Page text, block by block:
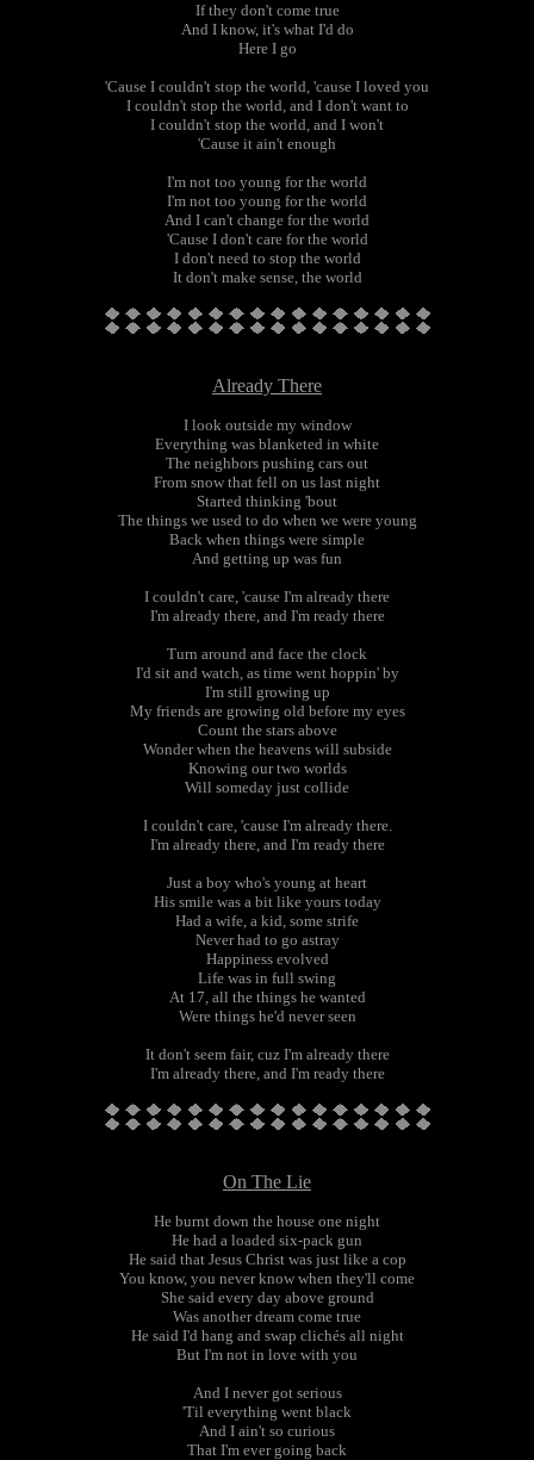
If they don't come true
And I know, it's what I'd do
Here I go
'Cause I couldn't stop the world, 'cause I loved you
I couldn't stop the world, and I don't want to
I couldn't stop the world, and I won't
'Cause it ain't enough
I'm not too young for the world
I'm not too young for the world
And I can't change for the world
'Cause I don't care for the world
I don't need to stop the world
It don't make sense, the world
Already There
I look outside my window
Everything was blanketed in white
The neighbors pushing cars out
From snow that fell on us last night
Started thinking 'bout
The things we used to do when we were young
Back when things were simple
And getting up was fun
I couldn't care, 'cause I'm already there
I'm already there, and I'm ready there
Turn around and face the clock
I'd sit and watch, as time went hoppin' by
I'm still growing up
My friends are growing old before my eyes
Count the stars above
Wonder when the heavens will subside
Knowing our two worlds
Will someday just collide
I couldn't care, 'cause I'm already there.
I'm already there, and I'm ready there
Just a boy who's young at heart
His smile was a bit like yours today
Had a wife, a kid, some strife
Never had to go astray
Happiness evolved
Life was in full swing
At 17, all the things he wanted
Were things he'd never seen
It don't seem fair, cuz I'm already there
I'm already there, and I'm ready there
On The Lie
He burnt down the house one night
He had a loaded six-pack gun
He said that Jesus Christ was just like a cop
You know, you never know when they'll come
She said every day above ground
Was another dream come true
He said I'd hang and swap clichés all night
But I'm not in love with you
And I never got serious
'Til everything went black
And I ain't so curious
That I'm ever going back